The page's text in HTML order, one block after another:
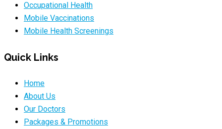
Occupational Health
Mobile Vaccinations
Mobile Health Screenings
Quick Links
Home
About Us
Our Doctors
Packages & Promotions